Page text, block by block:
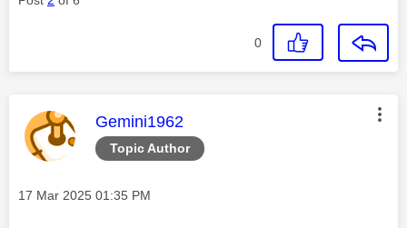
0
Topic Author
This message was authored by:
Gemini1962
Message posted on
‎17 Mar 2025 01:35 PM